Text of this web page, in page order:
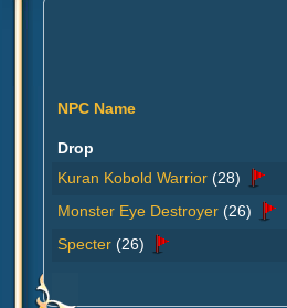
NPC Name
Drop
Kuran Kobold Warrior (28)
Monster Eye Destroyer (26)
Specter (26)